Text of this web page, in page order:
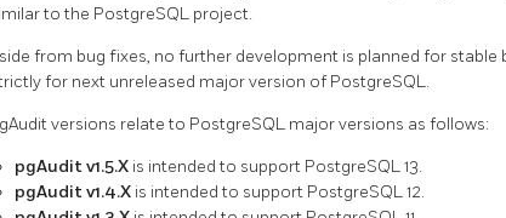
to the PostgreSQL project.
from bug fixes, no further development is planned for stable
for next unreleased major version of PostgreSQL.
versions relate to PostgreSQL major versions as follows:
pgAudit v1.5.X is intended to support PostgreSQL 13.
pgAudit v1.4.X is intended to support PostgreSQL 12.